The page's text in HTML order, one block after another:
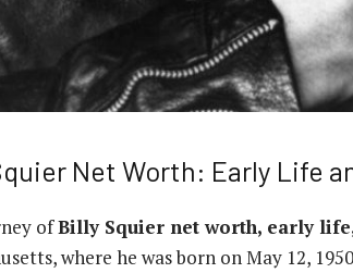
Net Worth: Early Life
ofBilly Squier net worth, early
where he was born on May 12,